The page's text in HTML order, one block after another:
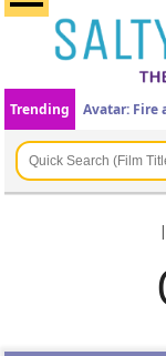
Trending Avatar: Fire